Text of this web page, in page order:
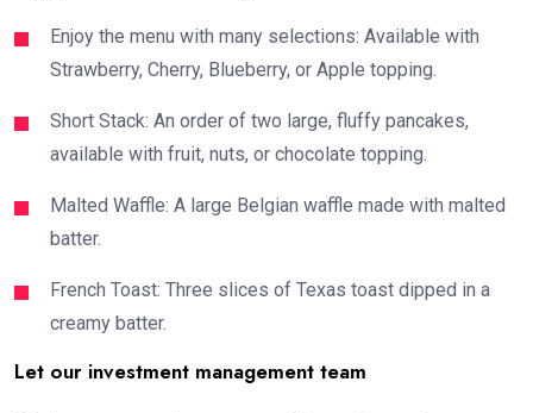
Enjoy the menu with many selections: Available with
Strawberry, Cherry, Blueberry, or Apple topping.
Short Stack: An order of two large, fluffy pancakes,
available with fruit, nuts, or chocolate topping.
Malted Waffle: A large Belgian waffle made with malted
batter.
French Toast: Three slices of Texas toast dipped in a
creamy batter.
Let our investment management team